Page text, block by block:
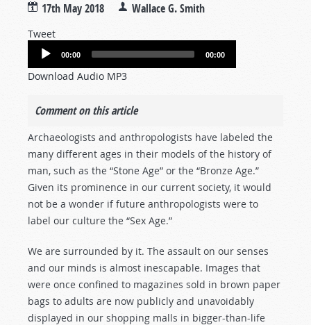
17th May 2018 Wallace G. Smith
Tweet
Audio
00:00 00:00
Download Audio MP3
Comment on this article
Archaeologists and anthropologists have labeled the
many different ages in their models of the history of
man, such as the “Stone Age” or the “Bronze Age.”
Given its prominence in our current society, it would
not be a wonder if future anthropologists were to
label our culture the “Sex Age.”
We are surrounded by it. The assault on our senses
and our minds is almost inescapable. Images that
were once confined to magazines sold in brown paper
bags to adults are now publicly and unavoidably
displayed in our shopping malls in bigger-than-life